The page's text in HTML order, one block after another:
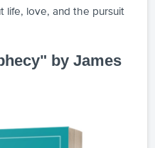
life, love, and the pursuit
by James